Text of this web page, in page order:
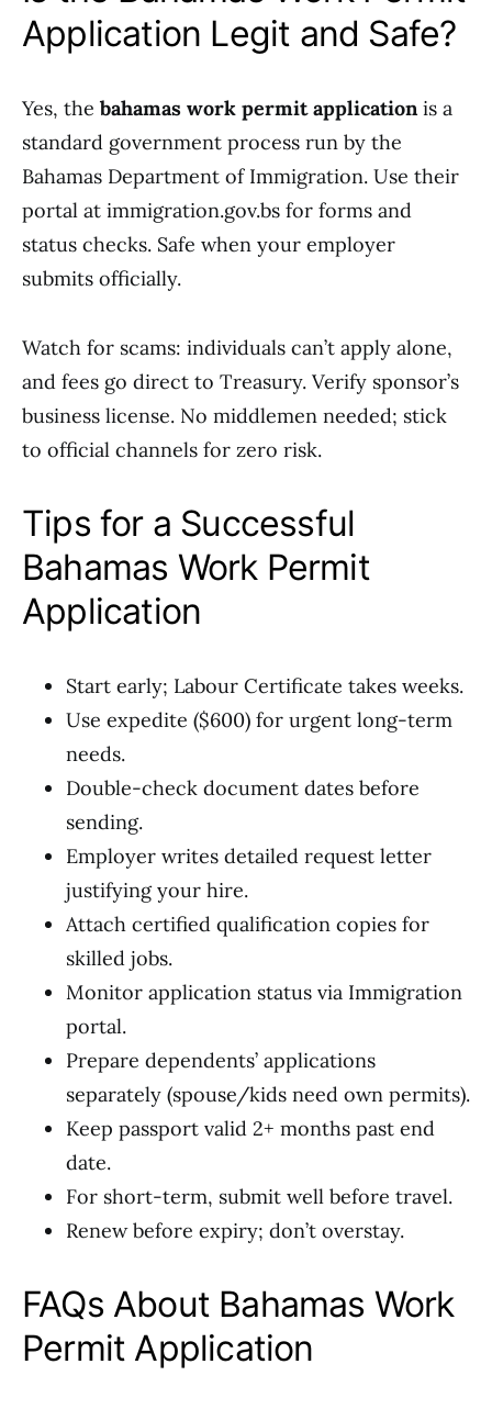
Application Legit and Safe?
Yes, the bahamas work permit applicationis a
standard government process run by the
Bahamas Department of Immigration. Use their
portal at immigration.gov.bs for forms and
status checks. Safe when your employer
submits officially.
Watch for scams: individuals can’t apply alone,
and fees go direct to Treasury. Verify sponsor’s
business license. No middlemen needed; stick
to official channels for zero risk.
Tips for a Successful
Bahamas Work Permit
Application
Start early; Labour Certificate takes weeks.
Use expedite ($600) for urgent long-term
needs.
Double-check document dates before
sending.
Employer writes detailed request letter
justifying your hire.
Attach certified qualification copies for
skilled jobs.
Monitor application status via Immigration
portal.
Prepare dependents’ applications
separately (spouse/kids need own permits).
Keep passport valid 2+ months past end
date.
For short-term, submit well before travel.
Renew before expiry; don’t overstay.
FAQs About Bahamas Work
Permit Application